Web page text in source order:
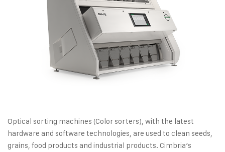
Optical sorting machines (Color sorters), with the latest
hardware and software technologies, are used to clean seeds,
grains, food products and industrial products. Cimbria’s